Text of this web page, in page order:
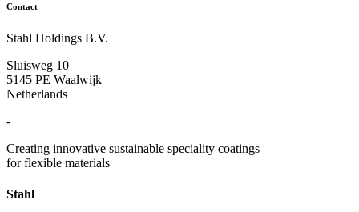
Contact
Stahl Holdings B.V.
Sluisweg 10
5145 PE Waalwijk
Netherlands
-
Creating innovative sustainable speciality coatings
for flexible materials
Stahl